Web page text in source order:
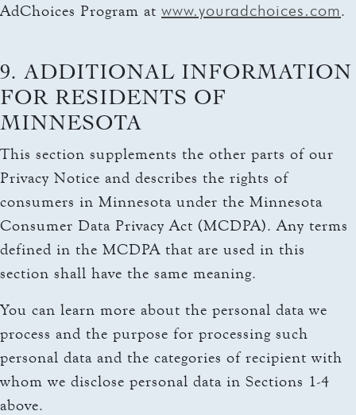
AdChoices Program at www.youradchoices.com.
9. ADDITIONAL INFORMATION
FOR RESIDENTS OF
MINNESOTA
This section supplements the other parts of our
Privacy Notice and describes the rights of
consumers in Minnesota under the Minnesota
Consumer Data Privacy Act (MCDPA). Any terms
defined in the MCDPA that are used in this
section shall have the same meaning.
You can learn more about the personal data we
process and the purpose for processing such
personal data and the categories of recipient with
whom we disclose personal data in Sections 1-4
above.